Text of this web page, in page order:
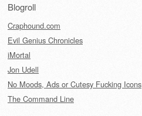
Blogroll
Craphound.com
Evil Genius Chronicles
iMortal
Jon Udell
No Moods, Ads or Cutesy Fucking Icons
The Command Line